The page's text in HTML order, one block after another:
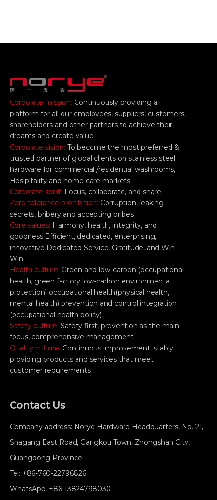
Corporate mission: Continuously providing a
platform for all our employees, suppliers, customers,
shareholders and other partners to achieve their
dreams and create value
Corporate vision: To become the most preferred &
trusted partner of global clients on stainless steel
hardware for commercial /residential washrooms,
Hosipitality and home care markets.
Corporate spirit: Focus, collaborate, and share
Zero tolerance prohibition: Corruption, leaking
secrets, bribery and accepting bribes
Core values: Harmony, health, integrity, and
goodness Efficient, dedicated, enterprising,
innovative Dedicated Service, Gratitude, and Win-
Win
Health culture: Green and low-carbon (occupational
health, green factory low-carbon environmental
protection) occupational health(physical health,
mental health) prevention and control integration
(occupational health policy)
Safety culture: Safety first, prevention as the main
focus, comprehensive management
Quality culture: Continuous improvement, stably
providing products and services that meet
customer requirements
Contact Us
Company address: Norye Hardware Headquarters, No. 21,
Shagang East Road, Gangkou Town, Zhongshan City,
Guangdong Province
Tel: +86-760-22796826
WhatsApp: +86-13824798030